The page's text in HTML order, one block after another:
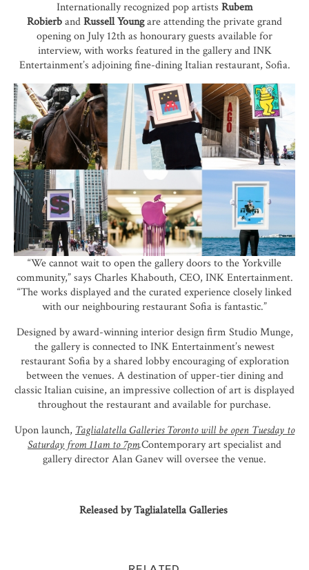
Internationally recognized pop artists Rubem
RobierbandRussell Youngare attending the private grand
opening on July 12th as honourary guests available for
interview, with works featured in the gallery and INK
Entertainment’s adjoining fine-dining Italian restaurant, Sofia.
“We cannot wait to open the gallery doors to the Yorkville
community,” says Charles Khabouth, CEO, INK Entertainment.
“The works displayed and the curated experience closely linked
with our neighbouring restaurant Sofia is fantastic.”
Designed by award-winning interior design firm Studio Munge,
the gallery is connected to INK Entertainment’s newest
restaurant Sofia by a shared lobby encouraging of exploration
between the venues. A destination of upper-tier dining and
classic Italian cuisine, an impressive collection of art is displayed
throughout the restaurant and available for purchase.
Upon launch, Taglialatella Galleries Toronto will be open Tuesday to
Saturday from 11am to 7pm.Contemporary art specialist and
gallery director Alan Ganev will oversee the venue.
Released by Taglialatella Galleries